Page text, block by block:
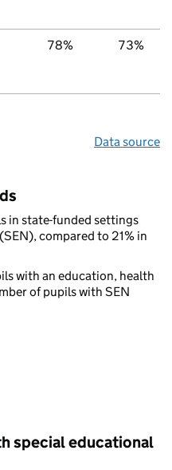
78% 73%
Data source
in state-funded settings
compared to 21% in
with an education, health
of pupils with SEN
special educational